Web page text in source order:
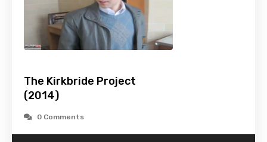
The Kirkbride Project
(2014)
0 Comments